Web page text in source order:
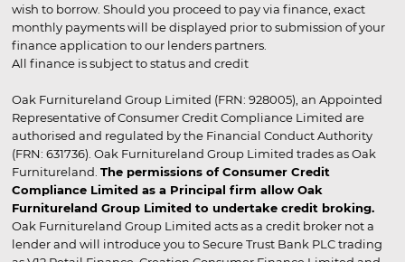
wish to borrow. Should you proceed to pay via finance, exact
monthly payments will be displayed prior to submission of your
finance application to our lenders partners.
All finance is subject to status and credit
Oak Furnitureland Group Limited (FRN: 928005), an Appointed
Representative of Consumer Credit Compliance Limited are
authorised and regulated by the Financial Conduct Authority
(FRN: 631736). Oak Furnitureland Group Limited trades as Oak
Furnitureland. The permissions of Consumer Credit
Compliance Limited as a Principal firm allow Oak
Furnitureland Group Limited to undertake credit broking.
Oak Furnitureland Group Limited acts as a credit broker not a
lender and will introduce you to Secure Trust Bank PLC trading